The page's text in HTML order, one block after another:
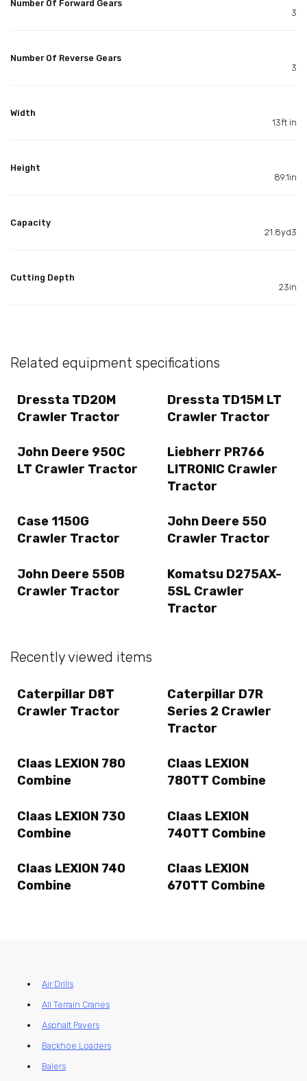
Number Of Forward Gears
3
Number Of Reverse Gears
3
Width
13ft in
Height
89.1in
Capacity
21.8yd3
Cutting Depth
23in
Related equipment specifications
Dressta TD20M
Crawler Tractor
Dressta TD15M LT
Crawler Tractor
John Deere 950C
LT Crawler Tractor
Liebherr PR766
LITRONIC Crawler
Tractor
Case 1150G
Crawler Tractor
John Deere 550
Crawler Tractor
John Deere 550B
Crawler Tractor
Komatsu D275AX-
5SL Crawler
Tractor
Recently viewed items
Caterpillar D8T
Crawler Tractor
Caterpillar D7R
Series 2 Crawler
Tractor
Claas LEXION 780
Combine
Claas LEXION
780TT Combine
Claas LEXION 730
Combine
Claas LEXION
740TT Combine
Claas LEXION 740
Combine
Claas LEXION
670TT Combine
Air Drills
All Terrain Cranes
Asphalt Pavers
Backhoe Loaders
Balers